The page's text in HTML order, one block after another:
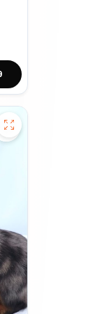
Save Dachshund